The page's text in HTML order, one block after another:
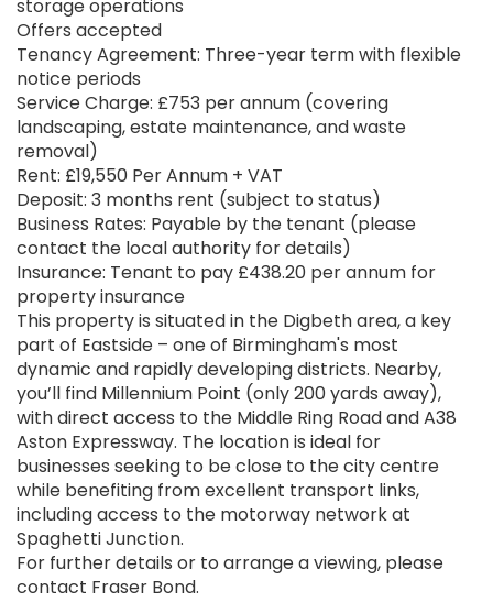
storage operations
Offers accepted
Tenancy Agreement: Three-year term with flexible
notice periods
Service Charge: £753 per annum (covering
landscaping, estate maintenance, and waste
removal)
Rent: £19,550 Per Annum + VAT
Deposit: 3 months rent (subject to status)
Business Rates: Payable by the tenant (please
contact the local authority for details)
Insurance: Tenant to pay £438.20 per annum for
property insurance
This property is situated in the Digbeth area, a key
part of Eastside – one of Birmingham's most
dynamic and rapidly developing districts. Nearby,
you’ll find Millennium Point (only 200 yards away),
with direct access to the Middle Ring Road and A38
Aston Expressway. The location is ideal for
businesses seeking to be close to the city centre
while benefiting from excellent transport links,
including access to the motorway network at
Spaghetti Junction.
For further details or to arrange a viewing, please
contact Fraser Bond.